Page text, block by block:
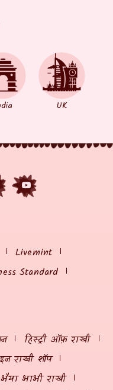
UK
Livemint
Standard
हिस्ट्री ऑफ़ राखी
राखी शॉप
भैया भाभी राखी